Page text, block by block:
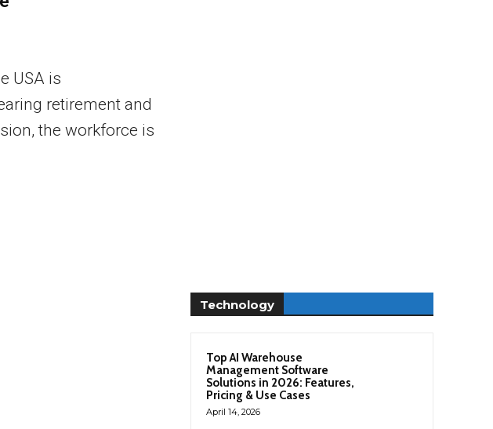
USA is
retirement and
the workforce is
Technology
Top AI Warehouse
Management Software
Solutions in 2026: Features,
Pricing & Use Cases
April 14, 2026